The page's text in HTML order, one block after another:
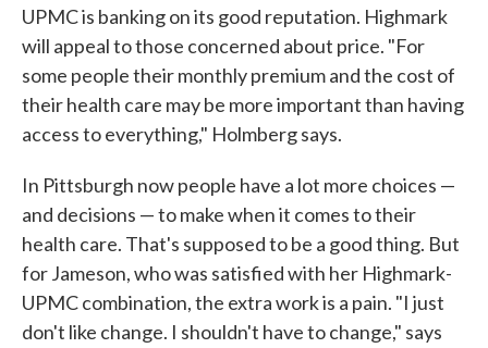
UPMC is banking on its good reputation. Highmark
will appeal to those concerned about price. "For
some people their monthly premium and the cost of
their health care may be more important than having
access to everything," Holmberg says.
In Pittsburgh now people have a lot more choices —
and decisions — to make when it comes to their
health care. That's supposed to be a good thing. But
for Jameson, who was satisfied with her Highmark-
UPMC combination, the extra work is a pain. "I just
don't like change. I shouldn't have to change," says